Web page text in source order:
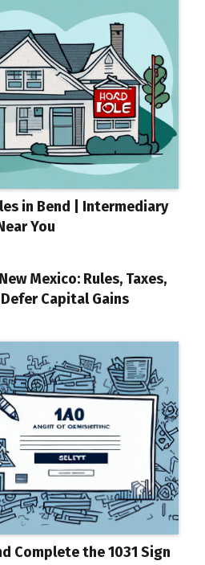
in Bend | Intermediary
You
Mexico: Rules, Taxes,
Capital Gains
Complete the 1031 Sign